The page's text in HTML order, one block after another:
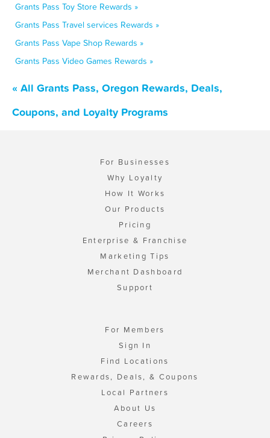
Grants Pass Toy Store Rewards »
Grants Pass Travel services Rewards »
Grants Pass Vape Shop Rewards »
Grants Pass Video Games Rewards »
« All Grants Pass, Oregon Rewards, Deals,
Coupons, and Loyalty Programs
For Businesses
Why Loyalty
How It Works
Our Products
Pricing
Enterprise & Franchise
Marketing Tips
Merchant Dashboard
Support
For Members
Sign In
Find Locations
Rewards, Deals, & Coupons
Local Partners
About Us
Careers